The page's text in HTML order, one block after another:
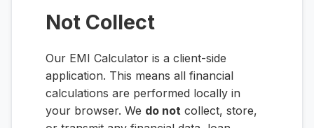
Not Collect
Our EMI Calculator is a client-side
application. This means all financial
calculations are performed locally in
your browser. We do not collect, store,